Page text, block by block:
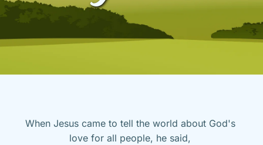
When Jesus came to tell the world about God's
love for all people, he said,